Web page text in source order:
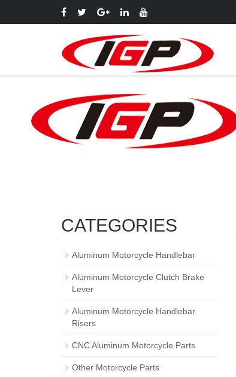
CATEGORIES
Aluminum Motorcycle Handlebar
Aluminum Motorcycle Clutch Brake
Lever
Aluminum Motorcycle Handlebar
Risers
CNC Aluminum Motorcycle Parts
Other Motorcycle Parts